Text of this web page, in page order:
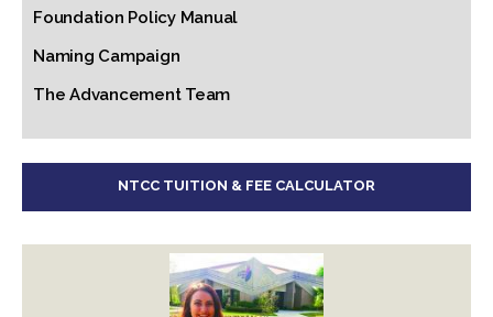
Foundation Policy Manual
Naming Campaign
The Advancement Team
NTCC TUITION & FEE CALCULATOR